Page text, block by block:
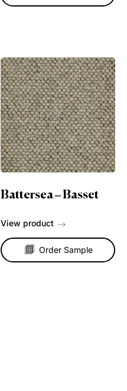
Battersea – Basset
View product
Order Sample